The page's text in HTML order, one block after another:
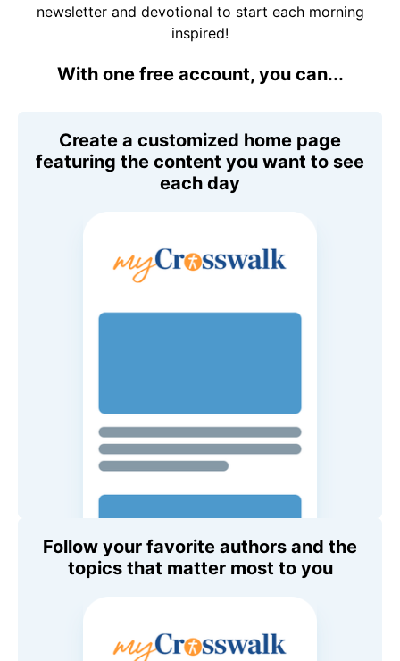
newsletter and devotional to start each morning
inspired!
With one free account, you can...
Create a customized home page
featuring the content you want to see
each day
Follow your favorite authors and the
topics that matter most to you